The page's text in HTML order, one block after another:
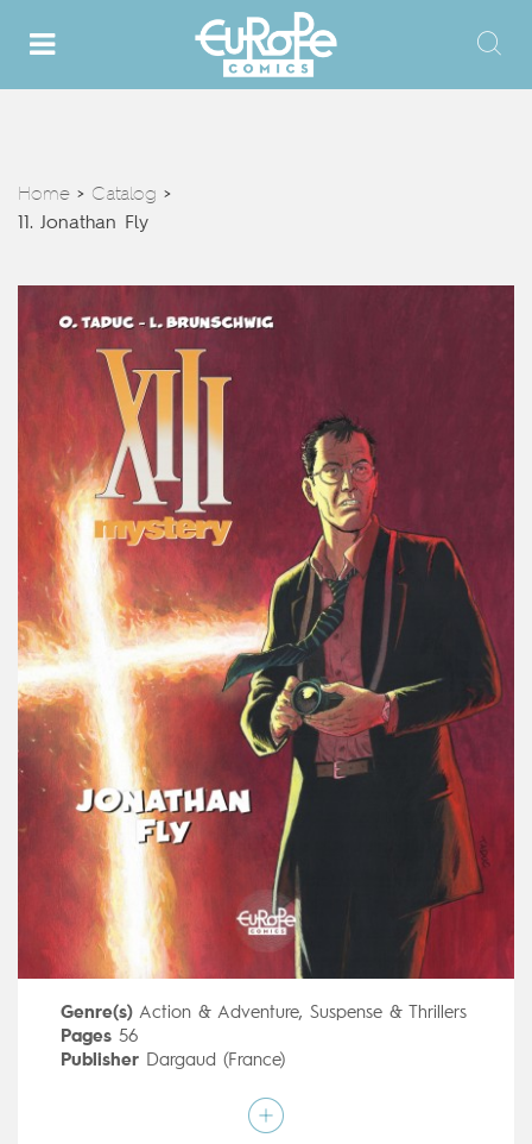
Home > Catalog >
11. Jonathan Fly
Genre(s) Action & Adventure, Suspense & Thrillers
Pages56
Publisher Dargaud (France)
Luc Brunschwig
Mainstream Comics